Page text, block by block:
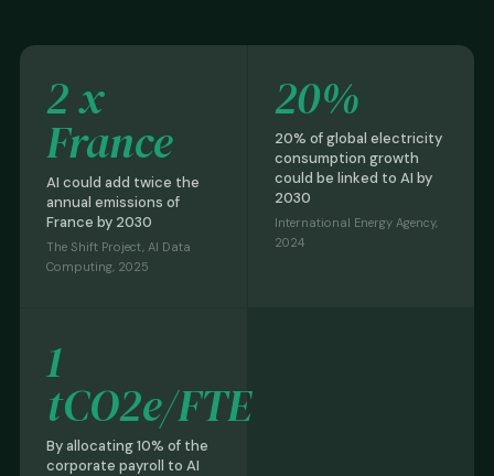
2 x
France
AI could add twice the
annual emissions of
France by 2030
The Shift Project, AI Data
Computing, 2025
20%
20% of global electricity
consumption growth
could be linked to AI by
2030
International Energy Agency,
2024
1
tCO2e/FTE
By allocating 10% of the
corporate payroll to AI